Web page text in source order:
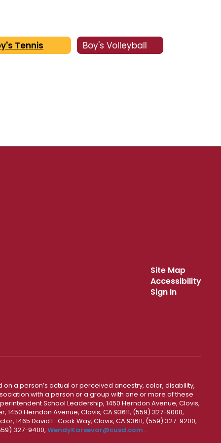
Tennis Boy's Volleyball
Site Map
Accessibility
Sign In
a person’s actual or perceived ancestry, color, disability,
with a person or a group with one or more of these
School Leadership, 1450 Herndon Avenue, Clovis,
Herndon Avenue, Clovis, CA 93611, (559) 327-9000,
1465 David E. Cook Way, Clovis, CA 93611, (559) 327-9200,
327-9400, WendyKarsevar@cusd.com .